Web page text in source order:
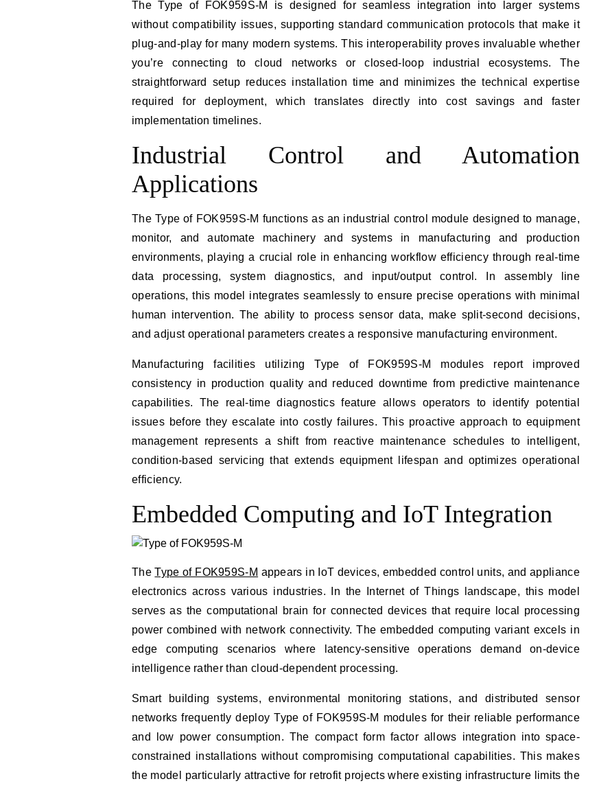
The Type of FOK959S-M is designed for seamless integration into larger systems
without compatibility issues, supporting standard communication protocols that make it
plug-and-play for many modern systems. This interoperability proves invaluable whether
you’re connecting to cloud networks or closed-loop industrial ecosystems. The
straightforward setup reduces installation time and minimizes the technical expertise
required for deployment, which translates directly into cost savings and faster
implementation timelines.
Industrial Control and Automation
Applications
The Type of FOK959S-M functions as an industrial control module designed to manage,
monitor, and automate machinery and systems in manufacturing and production
environments, playing a crucial role in enhancing workflow efficiency through real-time
data processing, system diagnostics, and input/output control. In assembly line
operations, this model integrates seamlessly to ensure precise operations with minimal
human intervention. The ability to process sensor data, make split-second decisions,
and adjust operational parameters creates a responsive manufacturing environment.
Manufacturing facilities utilizing Type of FOK959S-M modules report improved
consistency in production quality and reduced downtime from predictive maintenance
capabilities. The real-time diagnostics feature allows operators to identify potential
issues before they escalate into costly failures. This proactive approach to equipment
management represents a shift from reactive maintenance schedules to intelligent,
condition-based servicing that extends equipment lifespan and optimizes operational
efficiency.
Embedded Computing and IoT Integration
TheType of FOK959S-M appears in IoT devices, embedded control units, and appliance
electronics across various industries. In the Internet of Things landscape, this model
serves as the computational brain for connected devices that require local processing
power combined with network connectivity. The embedded computing variant excels in
edge computing scenarios where latency-sensitive operations demand on-device
intelligence rather than cloud-dependent processing.
Smart building systems, environmental monitoring stations, and distributed sensor
networks frequently deploy Type of FOK959S-M modules for their reliable performance
and low power consumption. The compact form factor allows integration into space-
constrained installations without compromising computational capabilities. This makes
the model particularly attractive for retrofit projects where existing infrastructure limits the